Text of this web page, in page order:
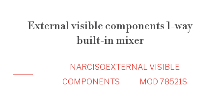
External visible components 1-way
built-in mixer
NARCISOEXTERNAL VISIBLE
COMPONENTS
MOD 78521S